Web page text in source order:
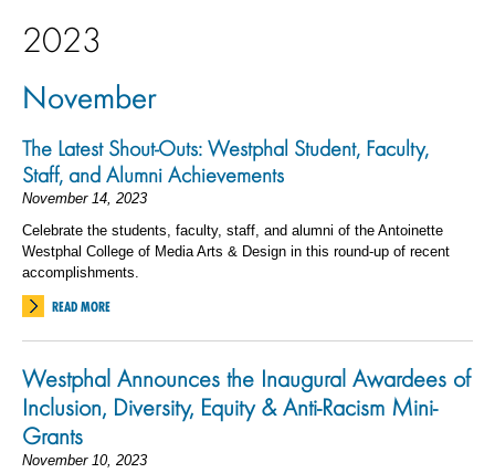
2023
November
The Latest Shout-Outs: Westphal Student, Faculty,
Staff, and Alumni Achievements
November 14, 2023
Celebrate the students, faculty, staff, and alumni of the Antoinette
Westphal College of Media Arts & Design in this round-up of recent
accomplishments.
READ MORE
Westphal Announces the Inaugural Awardees of
Inclusion, Diversity, Equity & Anti-Racism Mini-
Grants
November 10, 2023